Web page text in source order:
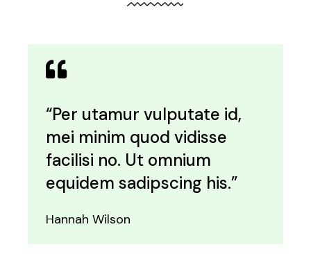
“Per utamur vulputate id,
mei minim quod vidisse
facilisi no. Ut omnium
equidem sadipscing his.”
Hannah Wilson